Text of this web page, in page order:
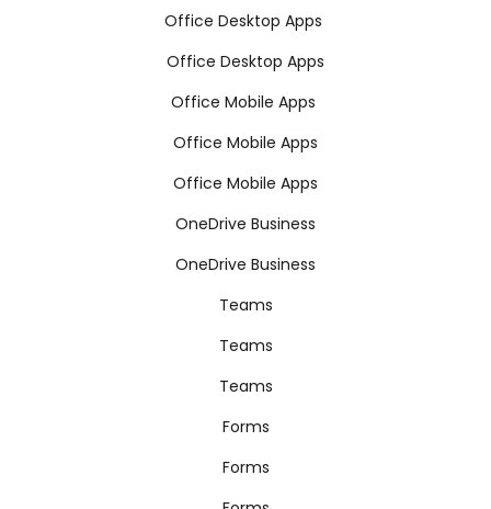
Office Desktop Apps
Office Desktop Apps
Office Mobile Apps
Office Mobile Apps
Office Mobile Apps
OneDrive Business
OneDrive Business
Teams
Teams
Teams
Forms
Forms